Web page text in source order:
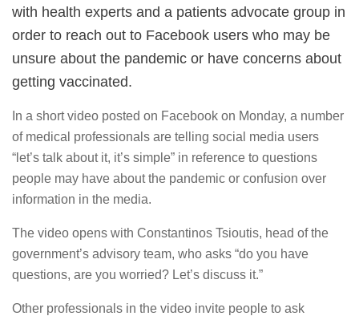
with health experts and a patients advocate group in
order to reach out to Facebook users who may be
unsure about the pandemic or have concerns about
getting vaccinated.
In a short video posted on Facebook on Monday, a number
of medical professionals are telling social media users
“let’s talk about it, it’s simple” in reference to questions
people may have about the pandemic or confusion over
information in the media.
The video opens with Constantinos Tsioutis, head of the
government’s advisory team, who asks “do you have
questions, are you worried? Let’s discuss it.”
Other professionals in the video invite people to ask